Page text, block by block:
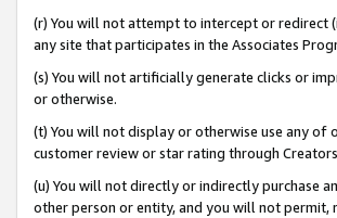
(r) You will not attempt to intercept or redirect
any site that participates in the Associates
(s) You will not artificially generate clicks or
or otherwise.
(t) You will not display or otherwise use any of
customer review or star rating through
(u) You will not directly or indirectly purchase
other person or entity, and you will not